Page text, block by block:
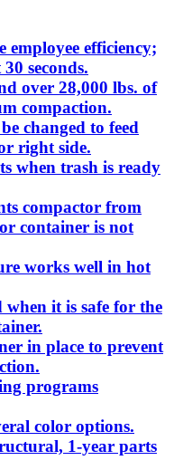
employee efficiency;
seconds.
over 28,000 lbs. of
compaction.
changed to feed
right side.
when trash is ready
compactor from
container is not
works well in hot
it is safe for the
in place to prevent
programs
color options.
1-year parts